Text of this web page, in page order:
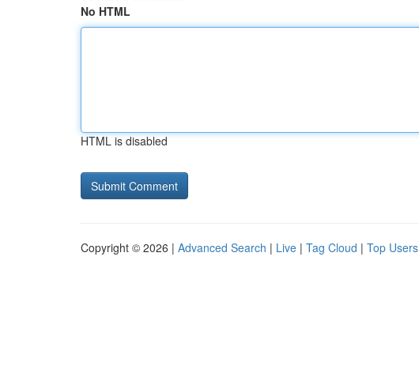
No HTML
HTML is disabled
Copyright © 2026 | Advanced Search | Live | Tag Cloud | Top Users